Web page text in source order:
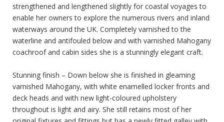
strengthened and lengthened slightly for coastal voyages to
enable her owners to explore the numerous rivers and inland
waterways around the UK. Completely varnished to the
waterline and antifouled below and with varnished Mahogany
coachroof and cabin sides she is a stunningly elegant craft.
Stunning finish – Down below she is finished in gleaming
varnished Mahogany, with white enamelled locker fronts and
deck heads and with new light-coloured upholstery
throughout is light and airy. She still retains most of her